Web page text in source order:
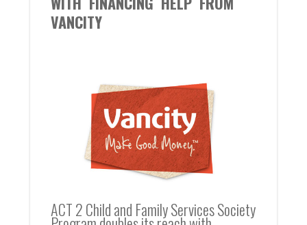
VANCITY
ACT 2 Child and Family Services Society